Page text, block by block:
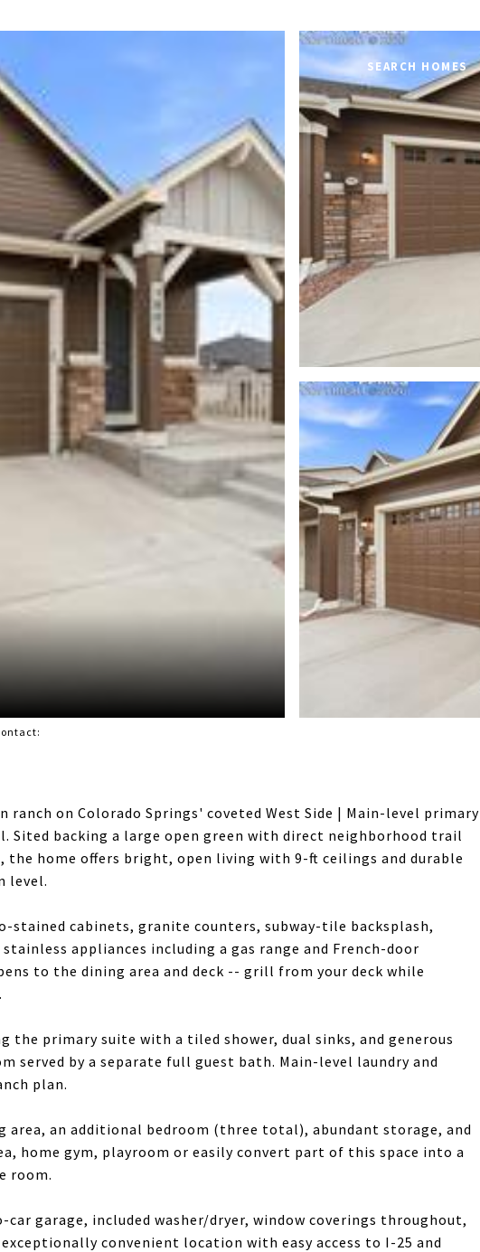
SEARCH HOMES
on Colorado Springs' coveted West Side | Main-level primary
Sited backing a large open green with direct neighborhood trail
the home offers bright, open living with 9-ft ceilings and durable
level.
stained cabinets, granite counters, subway-tile backsplash,
appliances including a gas range and French-door
to the dining area and deck -- grill from your deck while
the primary suite with a tiled shower, dual sinks, and generous
served by a separate full guest bath. Main-level laundry and
plan.
area, an additional bedroom (three total), abundant storage, and
home gym, playroom or easily convert part of this space into a
room.
garage, included washer/dryer, window coverings throughout,
convenient location with easy access to I-25 and